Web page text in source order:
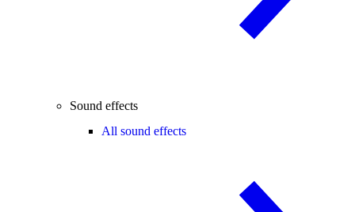
Sound effects
All sound effects